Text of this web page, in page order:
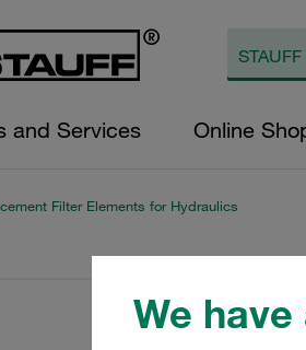
We
and Services Online
Filter Elements for Hydraulics